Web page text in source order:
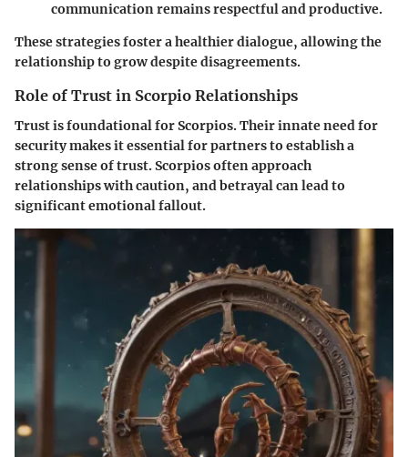
communication remains respectful and productive.
These strategies foster a healthier dialogue, allowing the
relationship to grow despite disagreements.
Role of Trust in Scorpio Relationships
Trust is foundational for Scorpios. Their innate need for
security makes it essential for partners to establish a
strong sense of trust. Scorpios often approach
relationships with caution, and betrayal can lead to
significant emotional fallout.